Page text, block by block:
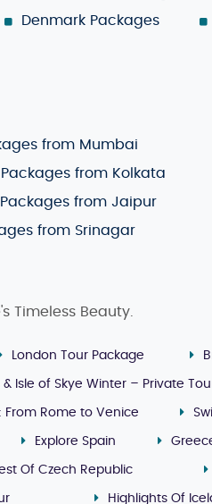
Denmark Packages
from Mumbai
from Kolkata
from Jaipur
from Srinagar
Timeless Beauty.
London Tour Package
Isle of Skye Winter – Private
From Rome to Venice
Explore Spain
Of Czech Republic
Highlights Of